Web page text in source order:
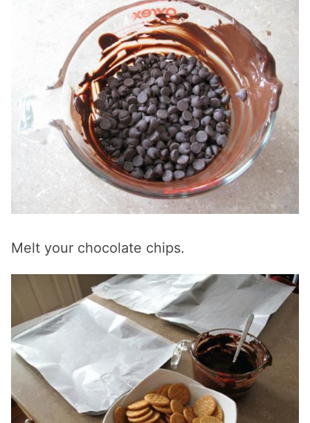
Melt your chocolate chips.